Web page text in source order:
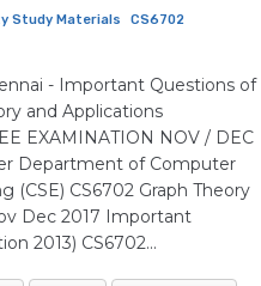
Study Materials
CS6702
- Important Questions of
and Applications
EXAMINATION NOV / DEC
Department of Computer
(CSE) CS6702 Graph Theory
Dec 2017 Important
2013) CS6702...